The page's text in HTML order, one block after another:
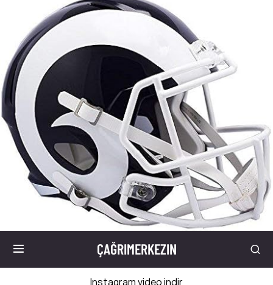
ÇAĞRIMERKEZIN
Instagram video indir